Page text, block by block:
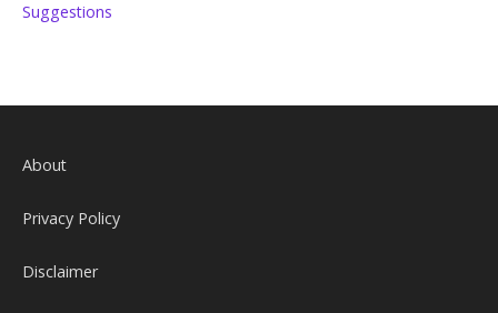
Suggestions
About
Privacy Policy
Disclaimer